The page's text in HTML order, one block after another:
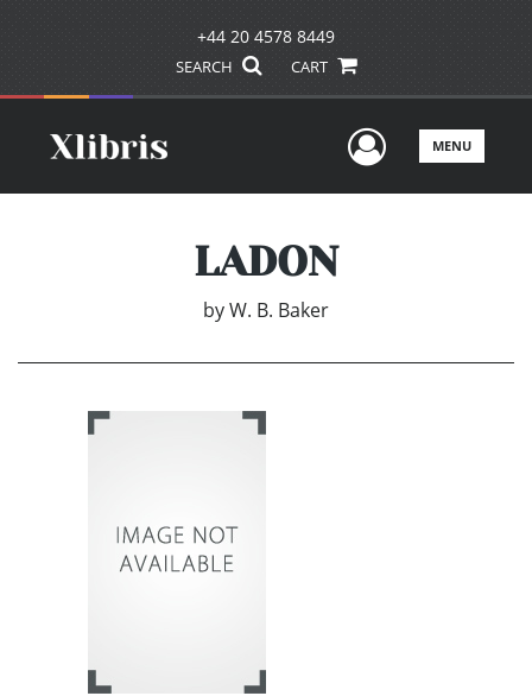
+44 20 4578 8449
SEARCH CART
UserMENU
LADON
byW. B. Baker